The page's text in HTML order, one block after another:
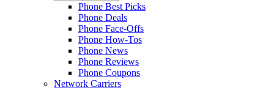
Phone Best Picks
Phone Deals
Phone Face-Offs
Phone How-Tos
Phone News
Phone Reviews
Phone Coupons
Network Carriers